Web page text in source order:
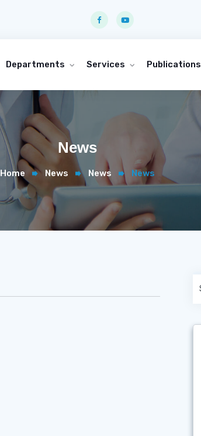
Departments Services Publications
News
Home News News News